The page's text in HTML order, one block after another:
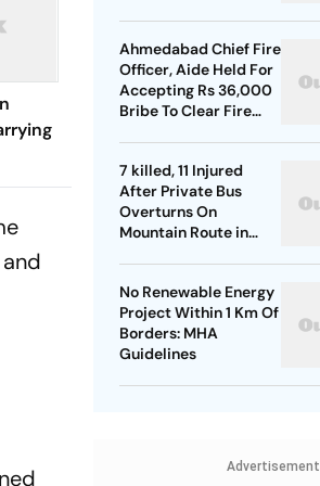
Ahmedabad Chief Fire
Officer, Aide Held For
Accepting Rs 36,000
Bribe To Clear Fire
7 killed, 11 Injured
After Private Bus
Overturns On
Mountain Route in
No Renewable Energy
Project Within 1 Km Of
Borders: MHA
Guidelines
Advertisement